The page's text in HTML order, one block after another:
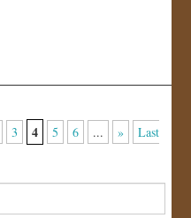
3 4 5 6 ... »
Last